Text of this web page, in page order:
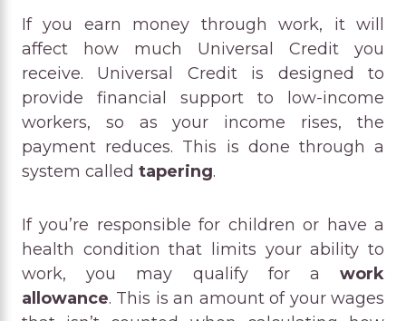
If you earn money through work, it will
affect how much Universal Credit you
receive. Universal Credit is designed to
provide financial support to low-income
workers, so as your income rises, the
payment reduces. This is done through a
system called tapering.
If you’re responsible for children or have a
health condition that limits your ability to
work, you may qualify for a work
allowance. This is an amount of your wages